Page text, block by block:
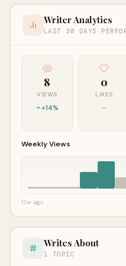
Writer Analytics
LAST 30 DAYS
8
VIEWS
+14%
0
LIKES
—
Weekly Views
12w ago
Writes About
1 TOPIC